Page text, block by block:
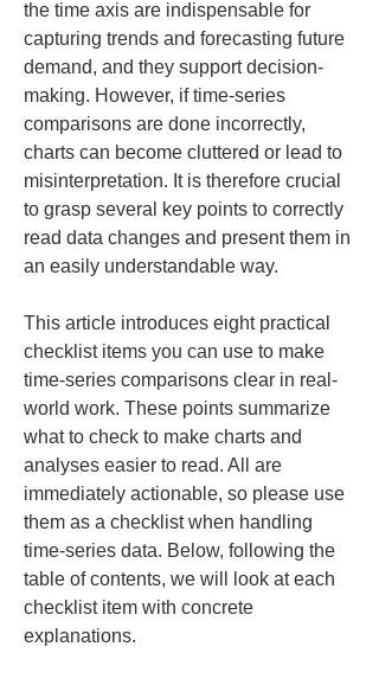
the time axis are indispensable for
capturing trends and forecasting future
demand, and they support decision-
making. However, if time-series
comparisons are done incorrectly,
charts can become cluttered or lead to
misinterpretation. It is therefore crucial
to grasp several key points to correctly
read data changes and present them in
an easily understandable way.
This article introduces eight practical
checklist items you can use to make
time-series comparisons clear in real-
world work. These points summarize
what to check to make charts and
analyses easier to read. All are
immediately actionable, so please use
them as a checklist when handling
time-series data. Below, following the
table of contents, we will look at each
checklist item with concrete
explanations.